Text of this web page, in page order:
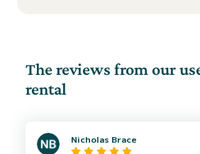
The reviews from our
rental
Nicholas Brace